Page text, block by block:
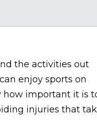
the activities out
enjoy sports on
how important it is
injuries that